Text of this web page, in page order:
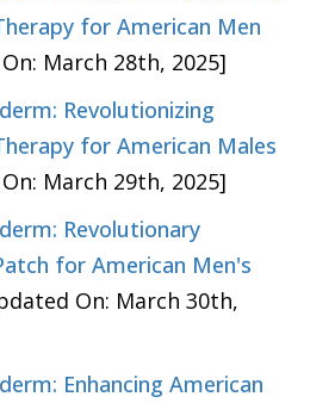
for American Men
March 28th, 2025]
Revolutionizing
for American Males
March 29th, 2025]
Revolutionary
for American Men's
On: March 30th,
Enhancing American